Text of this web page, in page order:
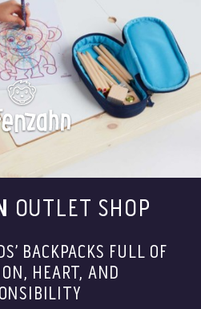
OUTLET SHOP
BACKPACKS FULL OF
HEART, AND